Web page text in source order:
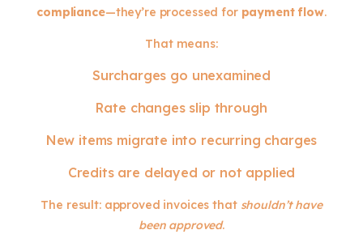
compliance—they’re processed for payment flow.
That means:
Surcharges go unexamined
Rate changes slip through
New items migrate into recurring charges
Credits are delayed or not applied
The result: approved invoices that shouldn’t have
been approved.